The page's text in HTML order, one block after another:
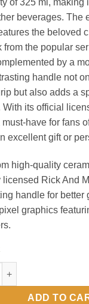
beverages. The
the beloved
from the popular
by a
handle not
but also adds a
With its official
must-have for fans
excellent gift or
high-quality
licensed Rick And
handle for better
graphics
Morty ( Pixel
ADD TO